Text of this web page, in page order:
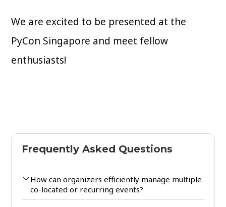
We are excited to be presented at the
PyCon Singapore and meet fellow
enthusiasts!
Frequently Asked Questions
How can organizers efficiently manage multiple
co-located or recurring events?